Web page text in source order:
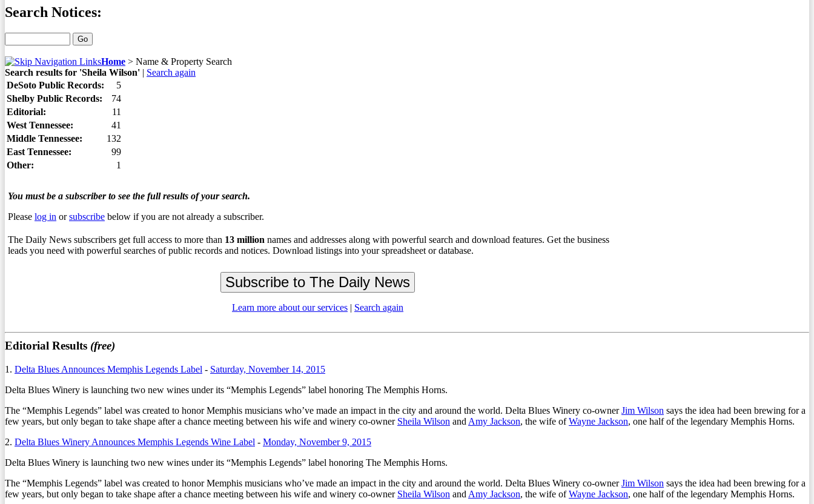
Search Notices:
Home > Name & Property Search
Search results for 'Sheila Wilson' | Search again
DeSoto Public Records:
5
Shelby Public Records:
74
Editorial:
11
West Tennessee:
41
Middle Tennessee:
132
East Tennessee:
99
Other:
1
You must be a subscriber to see the full results of your search.
Please log in orsubscribe below if you are not already a subscriber.
The Daily News subscribers get full access to more than 13 million names and addresses along with powerful search and download features. Get the business
leads you need with powerful searches of public records and notices. Download listings into your spreadsheet or database.
Learn more about our services | Search again
Editorial Results (free)
1. Delta Blues Announces Memphis Legends Label - Saturday, November 14, 2015
Delta Blues Winery is launching two new wines under its “Memphis Legends” label honoring The Memphis Horns.
The “Memphis Legends” label was created to honor Memphis musicians who’ve made an impact in the city and around the world. Delta Blues Winery co-ownerJim Wilson says the idea had been brewing for a
few years, but only began to take shape after a chance meeting between his wife and winery co-owner Sheila Wilson and Amy Jackson, the wife ofWayne Jackson, one half of the legendary Memphis Horns.
2. Delta Blues Winery Announces Memphis Legends Wine Label - Monday, November 9, 2015
Delta Blues Winery is launching two new wines under its “Memphis Legends” label honoring The Memphis Horns.
The “Memphis Legends” label was created to honor Memphis musicians who’ve made an impact in the city and around the world. Delta Blues Winery co-ownerJim Wilson says the idea had been brewing for a
few years, but only began to take shape after a chance meeting between his wife and winery co-owner Sheila Wilson and Amy Jackson, the wife ofWayne Jackson, one half of the legendary Memphis Horns.